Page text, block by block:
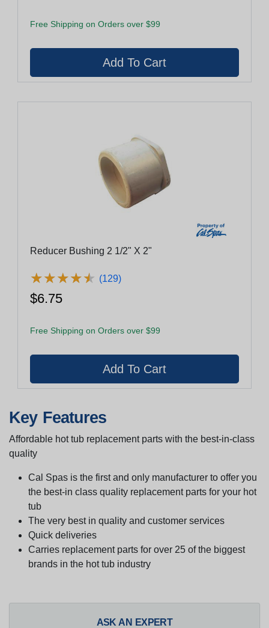
Free Shipping on Orders over $99
Reducer Bushing 2 1/2" X 2"
★★★★★
★★★★★ (129)
$6.75
Free Shipping on Orders over $99
Key Features
Affordable hot tub replacement parts with the best-in-class
quality
Cal Spas is the first and only manufacturer to offer you
the best-in class quality replacement parts for your hot
tub
The very best in quality and customer services
Quick deliveries
Carries replacement parts for over 25 of the biggest
brands in the hot tub industry
ASK AN EXPERT